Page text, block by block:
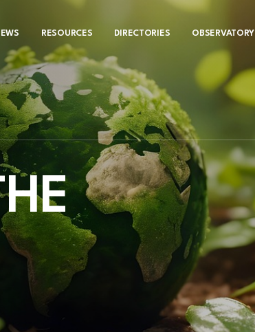
RESOURCES DIRECTORIES OBSERVATORY